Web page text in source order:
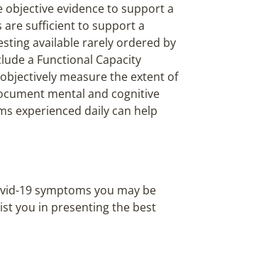
evidence to support a
are sufficient to support a
available rarely ordered by
a Functional Capacity
measure the extent of
mental and cognitive
experienced daily can help
19 symptoms you may be
you in presenting the best